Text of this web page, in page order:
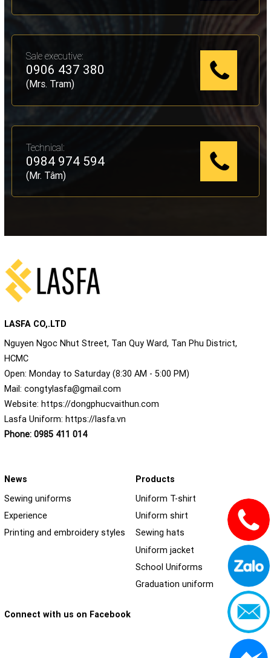
Sale executive:
0906 437 380
(Mrs. Tram)
Technical:
0984 974 594
(Mr. Tâm)
LASFA CO,.LTD
Nguyen Ngoc Nhut Street, Tan Quy Ward, Tan Phu District,
HCMC
Open: Monday to Saturday (8:30 AM - 5:00 PM)
Mail:congtylasfa@gmail.com
Website:https://dongphucvaithun.com
Lasfa Uniform:https://lasfa.vn
Phone: 0985 411 014
News
Sewing uniforms
Experience
Printing and embroidery styles
Products
Uniform T-shirt
Uniform shirt
Sewing hats
Uniform jacket
School Uniforms
Graduation uniform
Connect with us on Facebook